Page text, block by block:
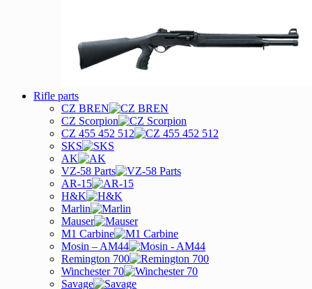
Rifle parts
CZ BREN
CZ Scorpion
CZ 455 452 512
SKS
AK
VZ-58 Parts
AR-15
H&K
Marlin
Mauser
M1 Carbine
Mosin – AM44
Remington 700
Winchester 70
Savage